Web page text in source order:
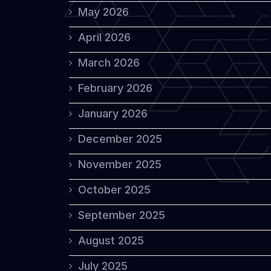
May 2026
April 2026
March 2026
February 2026
January 2026
December 2025
November 2025
October 2025
September 2025
August 2025
July 2025